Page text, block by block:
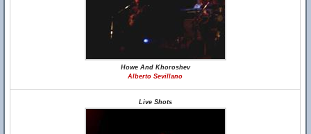
Howe And Khoroshev
Alberto Sevillano
Live Shots